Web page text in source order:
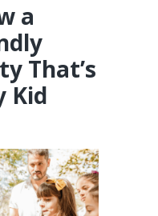
a
That’s
Kid